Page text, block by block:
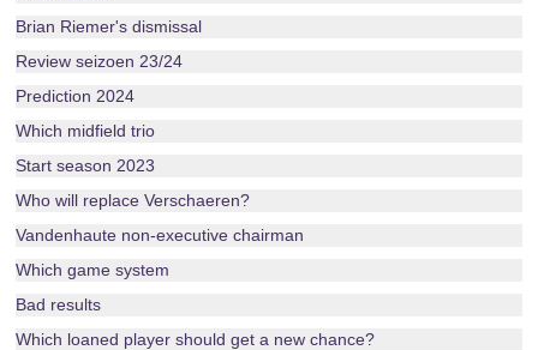
Brian Riemer's dismissal
Review seizoen 23/24
Prediction 2024
Which midfield trio
Start season 2023
Who will replace Verschaeren?
Vandenhaute non-executive chairman
Which game system
Bad results
Which loaned player should get a new chance?